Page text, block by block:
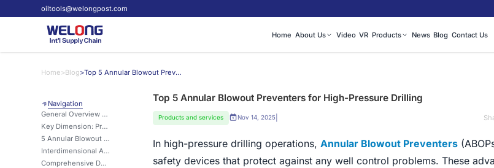
oiltools@welongpost.com
Home About Us Video VR Products News Blog Contact Us
Home>Blog> Top 5 Annular Blowout Preventers for High-Pressure Drilling
Navigation
General Overview of Annular BOP Applications
Key Dimension: Pressure Containment Capabilities
5 Annular Blowout Preventers: Important Notes
Interdimensional Analysis: Safety vs. Operational Flexibility
Comprehensive Deployment Strategies for High-Pressure Wells
Top 5 Annular Blowout Preventers for High-Pressure Drilling
Products and services Nov 14, 2025|
In high-pressure drilling operations, Annular Blowout Preventers
safety devices that protect against any well control problems. These